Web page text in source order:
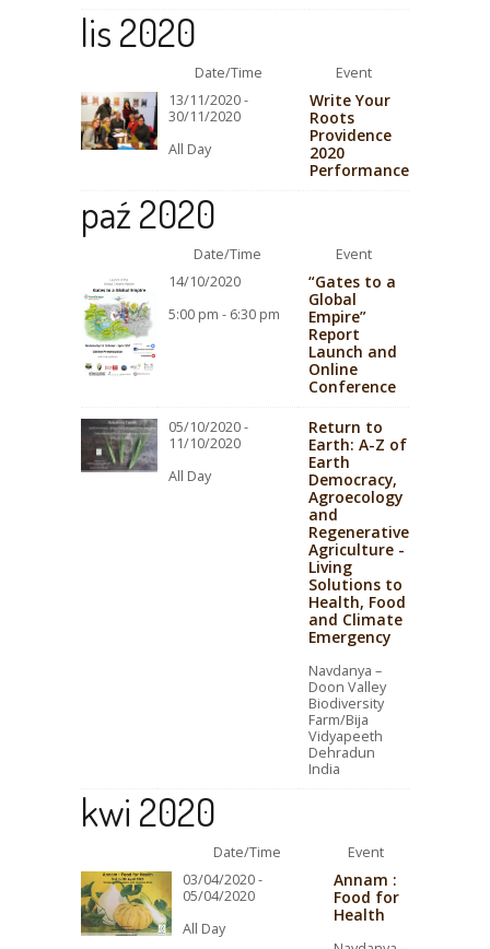
lis 2020
Date/Time
Event
13/11/2020 -
30/11/2020
All Day
Write Your
Roots
Providence
2020
Performance
paź 2020
Date/Time
Event
14/10/2020
5:00 pm - 6:30 pm
“Gates to a
Global
Empire”
Report
Launch and
Online
Conference
05/10/2020 -
11/10/2020
All Day
Return to
Earth: A-Z of
Earth
Democracy,
Agroecology
and
Regenerative
Agriculture -
Living
Solutions to
Health, Food
and Climate
Emergency
Navdanya –
Doon Valley
Biodiversity
Farm/Bija
Vidyapeeth
Dehradun
India
kwi 2020
Date/Time
Event
03/04/2020 -
05/04/2020
All Day
Annam :
Food for
Health